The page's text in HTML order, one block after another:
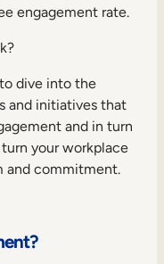
engagement rate.
dive into the
and initiatives that
and in turn
your workplace
and commitment.